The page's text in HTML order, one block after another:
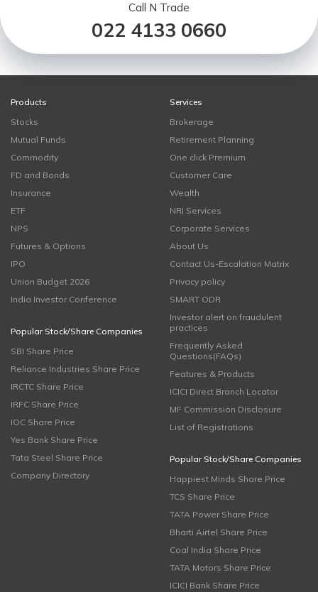
Call N Trade
022 4133 0660
Products
Stocks
Mutual Funds
Commodity
FD and Bonds
Insurance
ETF
NPS
Futures & Options
IPO
Union Budget 2026
India Investor Conference
Popular Stock/Share Companies
SBI Share Price
Reliance Industries Share Price
IRCTC Share Price
IRFC Share Price
IOC Share Price
Yes Bank Share Price
Tata Steel Share Price
Company Directory
Services
Brokerage
Retirement Planning
One click Premium
Customer Care
Wealth
NRI Services
Corporate Services
About Us
Contact Us-Escalation Matrix
Privacy policy
SMART ODR
Investor alert on fraudulent
practices
Frequently Asked
Questions(FAQs)
Features & Products
ICICI Direct Branch Locator
MF Commission Disclosure
List of Registrations
Popular Stock/Share Companies
Happiest Minds Share Price
TCS Share Price
TATA Power Share Price
Bharti Airtel Share Price
Coal India Share Price
TATA Motors Share Price
ICICI Bank Share Price